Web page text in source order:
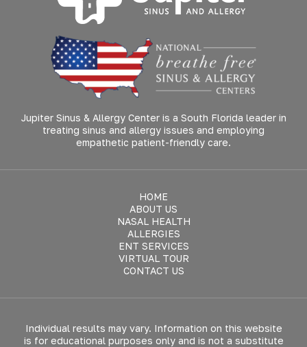
Jupiter Sinus & Allergy Center is a South Florida leader in
treating sinus and allergy issues and employing
empathetic patient-friendly care.
HOME
ABOUT US
NASAL HEALTH
ALLERGIES
ENT SERVICES
VIRTUAL TOUR
CONTACT US
Individual results may vary. Information on this website
is for educational purposes only and is not a substitute